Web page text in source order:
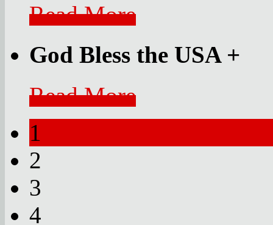
Read More
God Bless the USA +
Read More
1
2
3
4